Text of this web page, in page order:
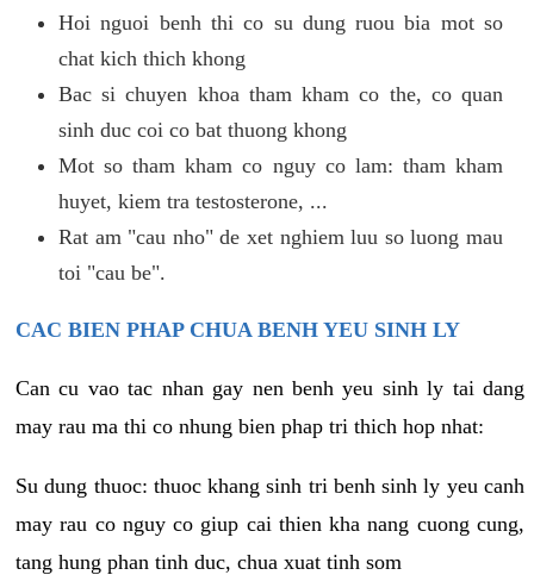
Hoi nguoi benh thi co su dung ruou bia mot so
chat kich thich khong
Bac si chuyen khoa tham kham co the, co quan
sinh duc coi co bat thuong khong
Mot so tham kham co nguy co lam: tham kham
huyet, kiem tra testosterone, ...
Rat am "cau nho" de xet nghiem luu so luong mau
toi "cau be".
CAC BIEN PHAP CHUA BENH YEU SINH LY
Can cu vao tac nhan gay nen benh yeu sinh ly tai dang
may rau ma thi co nhung bien phap tri thich hop nhat:
Su dung thuoc: thuoc khang sinh tri benh sinh ly yeu canh
may rau co nguy co giup cai thien kha nang cuong cung,
tang hung phan tinh duc, chua xuat tinh som